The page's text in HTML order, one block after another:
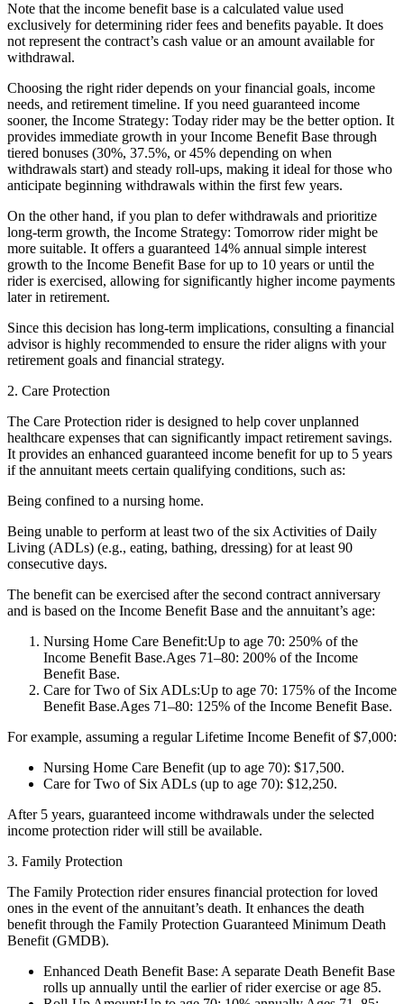
Note that the income benefit base is a calculated value used
exclusively for determining rider fees and benefits payable. It does
not represent the contract’s cash value or an amount available for
withdrawal.
Choosing the right rider depends on your financial goals, income
needs, and retirement timeline. If you need guaranteed income
sooner, the Income Strategy: Today rider may be the better option. It
provides immediate growth in your Income Benefit Base through
tiered bonuses (30%, 37.5%, or 45% depending on when
withdrawals start) and steady roll-ups, making it ideal for those who
anticipate beginning withdrawals within the first few years.
On the other hand, if you plan to defer withdrawals and prioritize
long-term growth, the Income Strategy: Tomorrow rider might be
more suitable. It offers a guaranteed 14% annual simple interest
growth to the Income Benefit Base for up to 10 years or until the
rider is exercised, allowing for significantly higher income payments
later in retirement.
Since this decision has long-term implications, consulting a financial
advisor is highly recommended to ensure the rider aligns with your
retirement goals and financial strategy.
2. Care Protection
The Care Protection rider is designed to help cover unplanned
healthcare expenses that can significantly impact retirement savings.
It provides an enhanced guaranteed income benefit for up to 5 years
if the annuitant meets certain qualifying conditions, such as:
Being confined to a nursing home.
Being unable to perform at least two of the six Activities of Daily
Living (ADLs) (e.g., eating, bathing, dressing) for at least 90
consecutive days.
The benefit can be exercised after the second contract anniversary
and is based on the Income Benefit Base and the annuitant’s age:
Nursing Home Care Benefit:Up to age 70: 250% of the
Income Benefit Base.Ages 71–80: 200% of the Income
Benefit Base.
Care for Two of Six ADLs:Up to age 70: 175% of the Income
Benefit Base.Ages 71–80: 125% of the Income Benefit Base.
For example, assuming a regular Lifetime Income Benefit of $7,000:
Nursing Home Care Benefit (up to age 70): $17,500.
Care for Two of Six ADLs (up to age 70): $12,250.
After 5 years, guaranteed income withdrawals under the selected
income protection rider will still be available.
3. Family Protection
The Family Protection rider ensures financial protection for loved
ones in the event of the annuitant’s death. It enhances the death
benefit through the Family Protection Guaranteed Minimum Death
Benefit (GMDB).
Enhanced Death Benefit Base: A separate Death Benefit Base
rolls up annually until the earlier of rider exercise or age 85.